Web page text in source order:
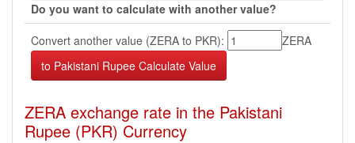
Do you want to calculate with another value?
Convert another value (ZERA to PKR):
ZERA
ZERA exchange rate in the Pakistani
Rupee (PKR) Currency